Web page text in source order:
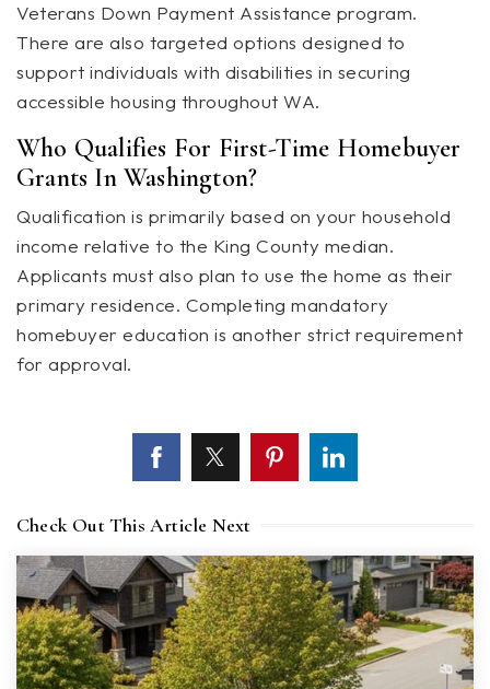
Veterans Down Payment Assistance program.
There are also targeted options designed to
support individuals with disabilities in securing
accessible housing throughout WA.
Who Qualifies For First-Time Homebuyer
Grants In Washington?
Qualification is primarily based on your household
income relative to the King County median.
Applicants must also plan to use the home as their
primary residence. Completing mandatory
homebuyer education is another strict requirement
for approval.
Check Out This Article Next